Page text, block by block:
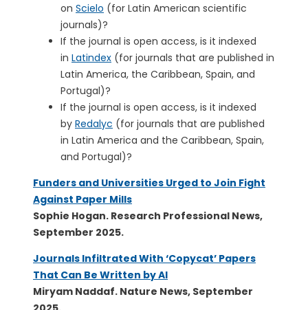
on Scielo (for Latin American scientific
journals)?
If the journal is open access, is it indexed
in Latindex (for journals that are published in
Latin America, the Caribbean, Spain, and
Portugal)?
If the journal is open access, is it indexed
by Redalyc (for journals that are published
in Latin America and the Caribbean, Spain,
and Portugal)?
Funders and Universities Urged to Join Fight
Against Paper Mills
Sophie Hogan. Research Professional News,
September 2025.
Journals Infiltrated With ‘Copycat’ Papers
That Can Be Written by AI
Miryam Naddaf. Nature News, September